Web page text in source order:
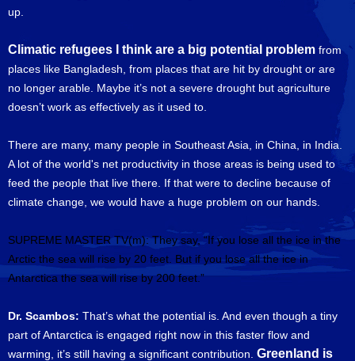
up.
Climatic refugees I think are a big potential problem from
places like Bangladesh, from places that are hit by drought or are
no longer arable. Maybe it’s not a severe drought but agriculture
doesn’t work as effectively as it used to.
There are many, many people in Southeast Asia, in China, in India.
A lot of the world's net productivity in those areas is being used to
feed the people that live there. If that were to decline because of
climate change, we would have a huge problem on our hands.
SUPREME MASTER TV(m): They say, “If you lose all the ice in the
Arctic the sea will rise by 20 feet. But if you lose all the ice in
Antarctica the sea will rise by 200 feet.”
Dr. Scambos: That’s what the potential is. And even though a tiny
part of Antarctica is engaged right now in this faster flow and
warming, it’s still having a significant contribution. Greenland is